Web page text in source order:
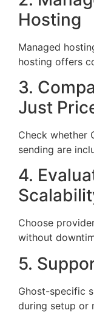
Hosting
Managed
hosting offers
3.
Just
Check whether
sending are
4.
Choose
without
5.
Ghost-specific
during setup or